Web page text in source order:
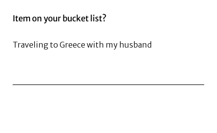
Item on your bucket list?
Traveling to Greece with my husband